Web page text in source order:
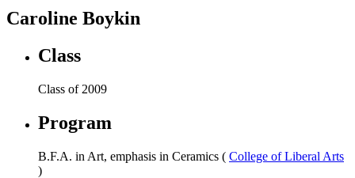
Caroline Boykin
Class
Class of 2009
Program
B.F.A. in Art, emphasis in Ceramics ( College of Liberal Arts
)